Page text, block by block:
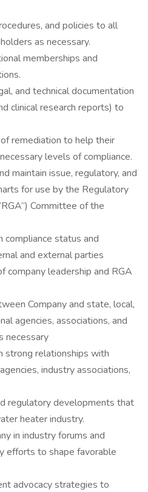
and policies to all
as necessary.
memberships and
and technical documentation
clinical research reports) to
remediation to help their
levels of compliance.
maintain issue, regulatory, and
for use by the Regulatory
Committee of the
compliance status and
and external parties
company leadership and RGA
Company and state, local,
agencies, associations, and
necessary
strong relationships with
industry associations,
regulatory developments that
heater industry.
in industry forums and
efforts to shape favorable
advocacy strategies to